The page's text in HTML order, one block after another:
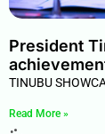
President
TINUBU
Read More »